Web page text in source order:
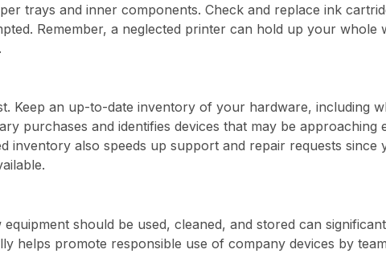
trays and inner components. Check and replace ink
Remember, a neglected printer can hold up your whole
Keep an up-to-date inventory of your hardware, including
purchases and identifies devices that may be
inventory also speeds up support and repair requests since
should be used, cleaned, and stored can
helps promote responsible use of company devices by